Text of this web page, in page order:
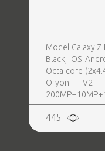
Model Galaxy Z
Black, OS
Octa-core
Oryon V2
Bluetooth,
Bluetooth 5.4,
mAh,
445